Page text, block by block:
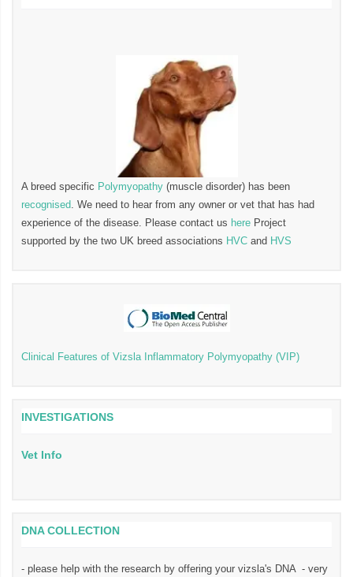
A breed specific Polymyopathy (muscle disorder) has been
recognised. We need to hear from any owner or vet that has had
experience of the disease. Please contact us here Project
supported by the two UK breed associations HVC and HVS
Clinical Features of Vizsla Inflammatory Polymyopathy (VIP)
INVESTIGATIONS
Vet Info
DNA COLLECTION
- please help with the research by offering your vizsla's DNA - very